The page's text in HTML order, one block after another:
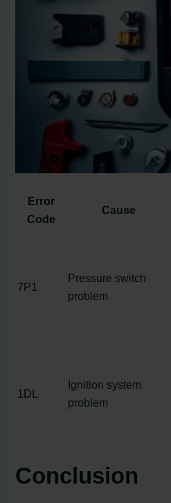
Error
Code
Cause
7P1
Pressure switch
problem
1DL
Ignition system
problem
Conclusion